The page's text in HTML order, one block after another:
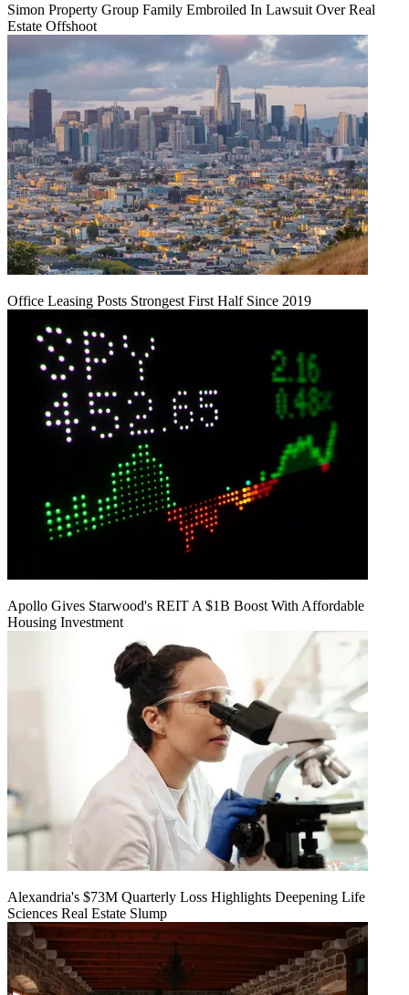
Simon Property Group Family Embroiled In Lawsuit Over Real
Estate Offshoot
Office Leasing Posts Strongest First Half Since 2019
Apollo Gives Starwood's REIT A $1B Boost With Affordable
Housing Investment
Alexandria's $73M Quarterly Loss Highlights Deepening Life
Sciences Real Estate Slump